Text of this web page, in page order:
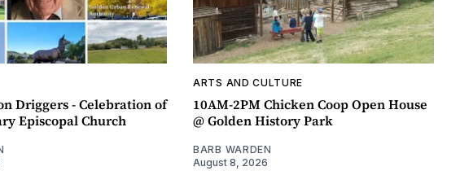
Driggers - Celebration of
Episcopal Church
ARTS AND CULTURE
10AM-2PM Chicken Coop Open House
@ Golden History Park
BARB WARDEN
August 8, 2026